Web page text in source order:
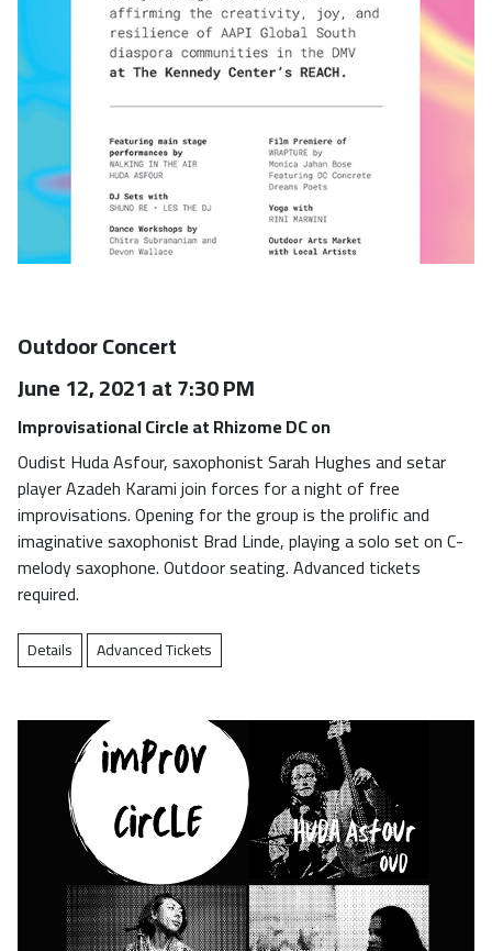
Outdoor Concert
June 12, 2021 at 7:30 PM
Improvisational Circle at Rhizome DC on
Oudist Huda Asfour, saxophonist Sarah Hughes and setar
player Azadeh Karami join forces for a night of free
improvisations. Opening for the group is the prolific and
imaginative saxophonist Brad Linde, playing a solo set on C-
melody saxophone. Outdoor seating. Advanced tickets
required.
Details Advanced Tickets